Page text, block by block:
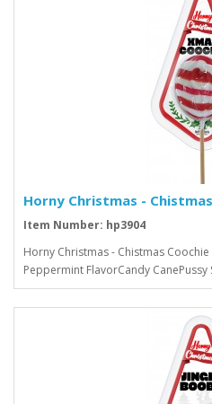
Horny Christmas -
Item Number: hp3904
Horny Christmas - Chistmas
Peppermint FlavorCandy CanePussy